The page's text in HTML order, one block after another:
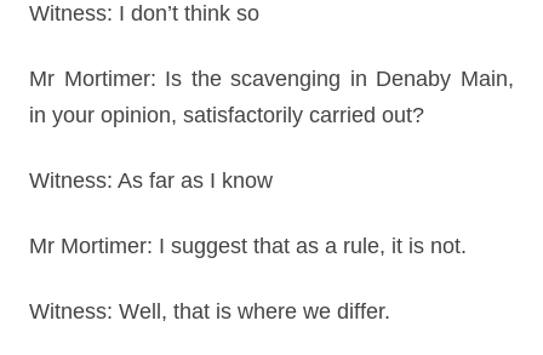
Witness: I don’t think so
Mr Mortimer: Is the scavenging in Denaby Main,
in your opinion, satisfactorily carried out?
Witness: As far as I know
Mr Mortimer: I suggest that as a rule, it is not.
Witness: Well, that is where we differ.